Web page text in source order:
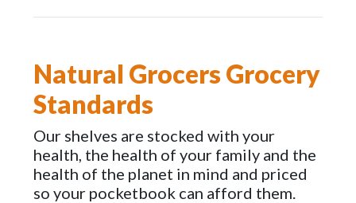
Natural Grocers Grocery
Standards
Our shelves are stocked with your
health, the health of your family and the
health of the planet in mind and priced
so your pocketbook can afford them.